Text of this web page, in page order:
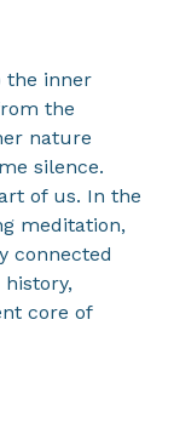
the inner
the
nature
silence.
of us. In the
meditation,
connected
core of